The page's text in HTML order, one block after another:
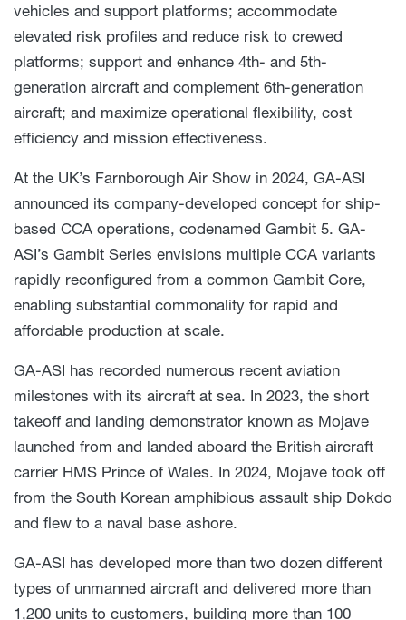
vehicles and support platforms; accommodate
elevated risk profiles and reduce risk to crewed
platforms; support and enhance 4th- and 5th-
generation aircraft and complement 6th-generation
aircraft; and maximize operational flexibility, cost
efficiency and mission effectiveness.
At the UK’s Farnborough Air Show in 2024, GA-ASI
announced its company-developed concept for ship-
based CCA operations, codenamed Gambit 5. GA-
ASI’s Gambit Series envisions multiple CCA variants
rapidly reconfigured from a common Gambit Core,
enabling substantial commonality for rapid and
affordable production at scale.
GA-ASI has recorded numerous recent aviation
milestones with its aircraft at sea. In 2023, the short
takeoff and landing demonstrator known as Mojave
launched from and landed aboard the British aircraft
carrier HMS Prince of Wales. In 2024, Mojave took off
from the South Korean amphibious assault ship Dokdo
and flew to a naval base ashore.
GA-ASI has developed more than two dozen different
types of unmanned aircraft and delivered more than
1,200 units to customers, building more than 100